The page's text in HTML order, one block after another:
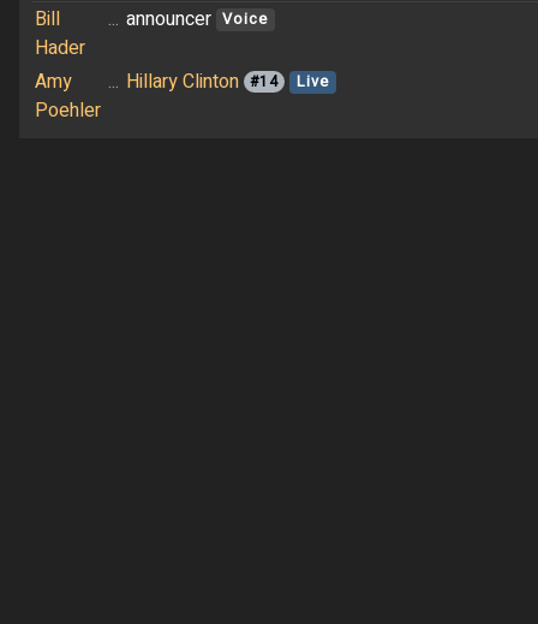
Bill
Hader
... announcer Voice
Amy
Poehler
... Hillary Clinton #14 Live